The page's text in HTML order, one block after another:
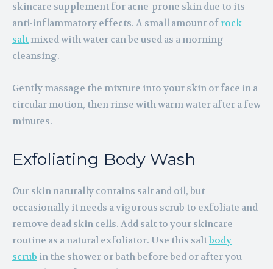
skincare supplement for acne-prone skin due to its
anti-inflammatory effects. A small amount ofrock
salt mixed with water can be used as a morning
cleansing.
Gently massage the mixture into your skin or face in a
circular motion, then rinse with warm water after a few
minutes.
Exfoliating Body Wash
Our skin naturally contains salt and oil, but
occasionally it needs a vigorous scrub to exfoliate and
remove dead skin cells. Add salt to your skincare
routine as a natural exfoliator. Use this saltbody
scrub in the shower or bath before bed or after you